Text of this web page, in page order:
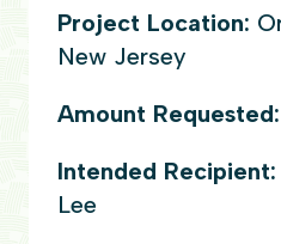
Project Location:
New Jersey
Amount Requested:
Intended Recipient:
Lee